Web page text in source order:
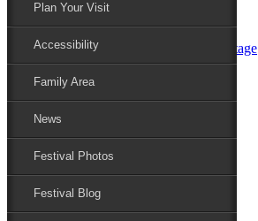
Plan Your Visit
Accessibility
Family Area
News
Festival Photos
Festival Blog
Line-up
Performers
Maryland Folklife Area & Stage
Festival Schedule
Get Involved
Perform
Sponsor
Contact